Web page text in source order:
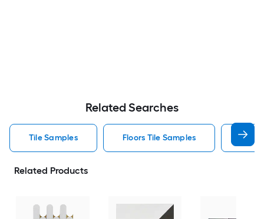
Related Searches
Tile Samples Floors Tile Samples
Related Products